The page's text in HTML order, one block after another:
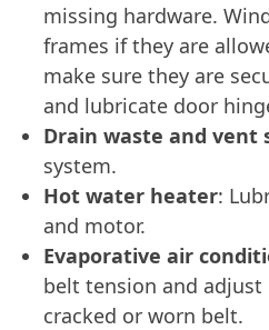
missing hardware.
frames if they are
make sure they are
and lubricate door
Drain waste and vent
system.
Hot water heater:
and motor.
Evaporative air
belt tension and adjust
cracked or worn belt.